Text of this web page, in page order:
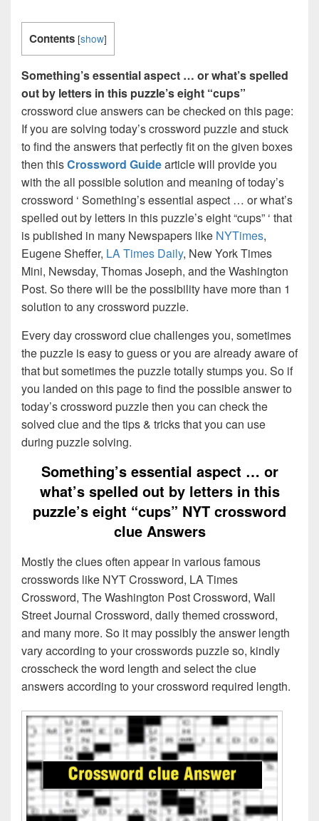
Contents [show]
Something’s essential aspect … or what’s spelled
out by letters in this puzzle’s eight “cups”
crossword clue answers can be checked on this page:
If you are solving today’s crossword puzzle and stuck
to find the answers that perfectly fit on the given boxes
then thisCrossword Guidearticle will provide you
with the all possible solution and meaning of today’s
crossword ‘ Something’s essential aspect … or what’s
spelled out by letters in this puzzle’s eight “cups” ‘ that
is published in many Newspapers like NYTimes,
Eugene Sheffer, LA Times Daily, New York Times
Mini, Newsday, Thomas Joseph, and the Washington
Post. So there will be the possibility have more than 1
solution to any crossword puzzle.
Every day crossword clue challenges you, sometimes
the puzzle is easy to guess or you are already aware of
that but sometimes the puzzle totally stumps you. So if
you landed on this page to find the possible answer to
today’s crossword puzzle then you can check the
solved clue and the tips & tricks that you can use
during puzzle solving.
Something’s essential aspect … or
what’s spelled out by letters in this
puzzle’s eight “cups” NYT crossword
clue Answers
Mostly the clues often appear in various famous
crosswords like NYT Crossword, LA Times
Crossword, The Washington Post Crossword, Wall
Street Journal Crossword, daily themed crossword,
and many more. So it may possibly the answer length
vary according to your crosswords puzzle so, kindly
crosscheck the word length and select the clue
answers according to your crossword required length.